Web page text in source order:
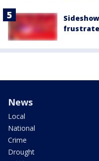
News
Local
National
Crime
Drought